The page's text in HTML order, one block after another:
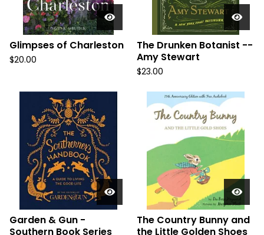
Glimpses of Charleston
$20.00
The Drunken Botanist --
Amy Stewart
$23.00
Garden & Gun -
Southern Book Series
The Country Bunny and
the Little Golden Shoes